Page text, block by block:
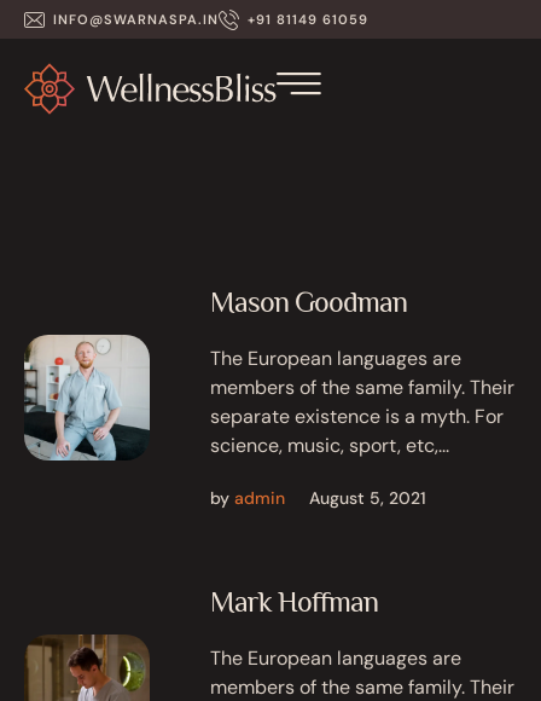
INFO@SWARNASPA.IN +91 81149 61059
Mason Goodman
The European languages are
members of the same family. Their
separate existence is a myth. For
science, music, sport, etc,...
byadmin August 5, 2021
Mark Hoffman
The European languages are
members of the same family. Their